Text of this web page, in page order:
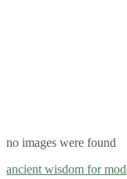
no images were found
ancient wisdom for